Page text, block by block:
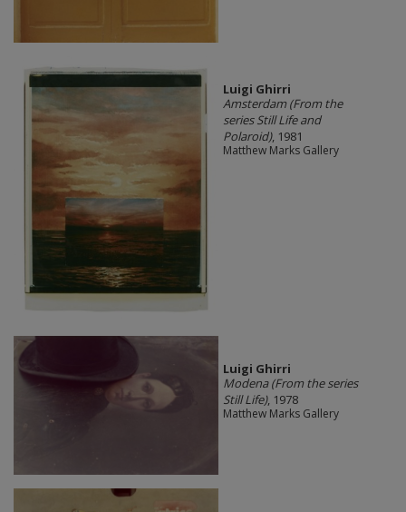
​Luigi Ghirri
Amsterdam (From the
series Still Life and
Polaroid), 1981
Matthew Marks Gallery
​Luigi Ghirri
Modena (From the series
Still Life), 1978
Matthew Marks Gallery